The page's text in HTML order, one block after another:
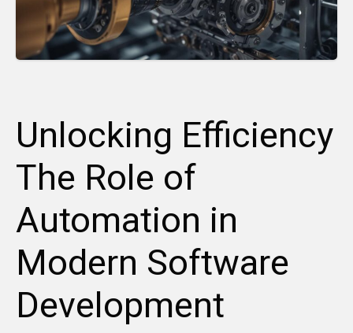
Unlocking Efficiency
The Role of
Automation in
Modern Software
Development